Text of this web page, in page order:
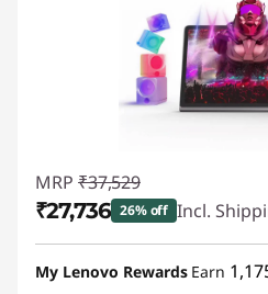
MRP ₹37,529
₹27,736 26% off Incl.
Instant Savings :-₹9,794
My Lenovo Rewards Earn